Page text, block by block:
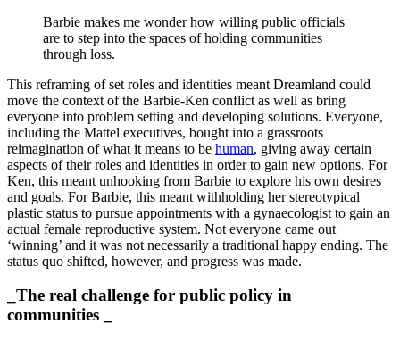
Barbie makes me wonder how willing public officials
are to step into the spaces of holding communities
through loss.
This reframing of set roles and identities meant Dreamland could
move the context of the Barbie-Ken conflict as well as bring
everyone into problem setting and developing solutions. Everyone,
including the Mattel executives, bought into a grassroots
reimagination of what it means to be human, giving away certain
aspects of their roles and identities in order to gain new options. For
Ken, this meant unhooking from Barbie to explore his own desires
and goals. For Barbie, this meant withholding her stereotypical
plastic status to pursue appointments with a gynaecologist to gain an
actual female reproductive system. Not everyone came out
‘winning’ and it was not necessarily a traditional happy ending. The
status quo shifted, however, and progress was made.
_The real challenge for public policy in
communities _